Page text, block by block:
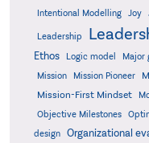
Intentional Modelling Joy
Leadership
Ethos
Logic model Major
Mission
Mission Pioneer
Mission-First Mindset
Objective Milestones
design Organizational